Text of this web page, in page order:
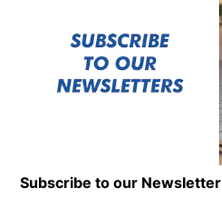
Subscribe to our Newsletter